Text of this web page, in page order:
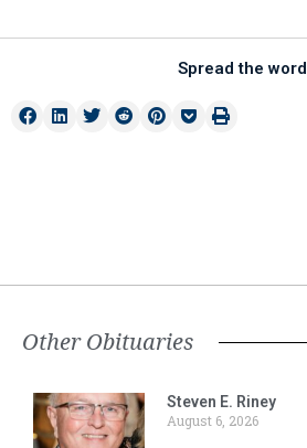
Spread the word
Other Obituaries
Steven E. Riney
August 6, 2026